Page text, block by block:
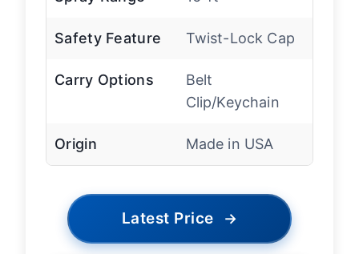
Safety Feature Twist-Lock Cap
Carry Options
Belt
Clip/Keychain
Origin Made in USA
Latest Price →